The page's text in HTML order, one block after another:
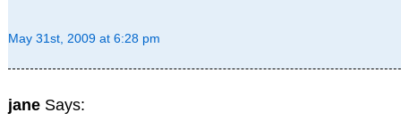
May 31st, 2009 at 6:28 pm
jane Says: